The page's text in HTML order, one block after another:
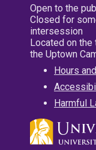
Open to the
Closed for
intersession
Located on
the Uptown
Hours
Harmful